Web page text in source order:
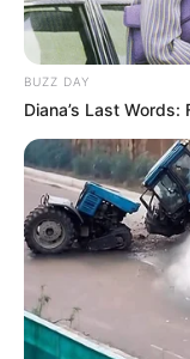
BUZZ DAY
Diana’s Last